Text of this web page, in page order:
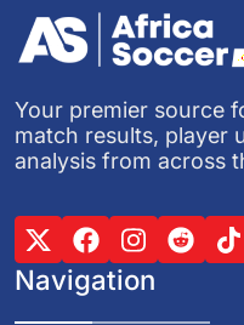
Your premier source
match results, player
analysis from across
Navigation